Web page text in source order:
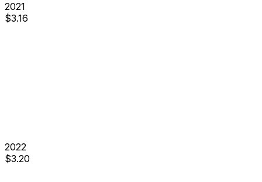
2021
$3.16
2022
$3.20